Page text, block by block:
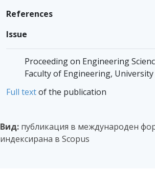
References
Issue
Proceeding on Engineering
Faculty of Engineering,
Full textof the publication
Вид: публикация в международен
индексирана в Scopus